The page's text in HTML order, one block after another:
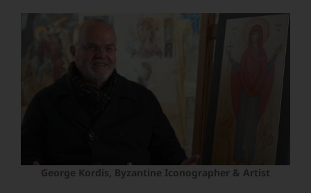
George Kordis, Byzantine Iconographer & Artist